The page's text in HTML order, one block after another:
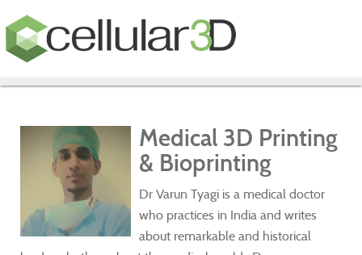
Medical 3D Printing
& Bioprinting
Dr Varun Tyagi is a medical doctor
who practices in India and writes
about remarkable and historical